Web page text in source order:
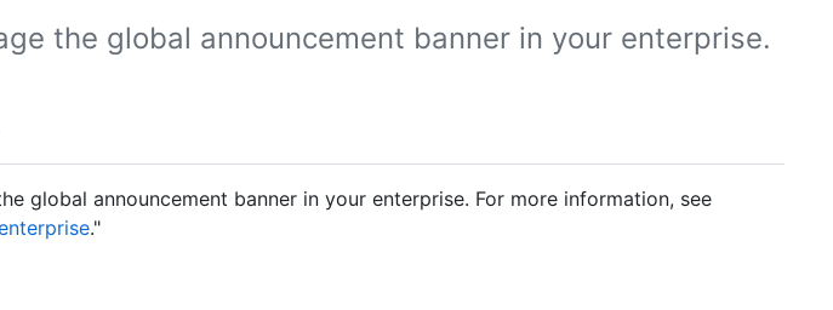
the global announcement banner in your enterprise.
global announcement banner in your enterprise. For more information, see
."